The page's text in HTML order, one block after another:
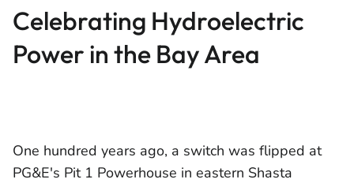
Celebrating Hydroelectric
Power in the Bay Area
One hundred years ago, a switch was flipped at
PG&E's Pit 1 Powerhouse in eastern Shasta